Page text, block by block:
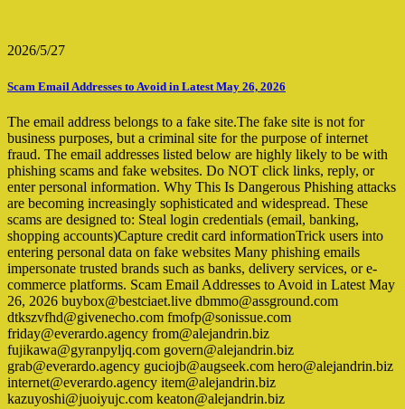
2026/5/27
Scam Email Addresses to Avoid in Latest May 26, 2026
The email address belongs to a fake site.The fake site is not for
business purposes, but a criminal site for the purpose of internet
fraud. The email addresses listed below are highly likely to be with
phishing scams and fake websites. Do NOT click links, reply, or
enter personal information. Why This Is Dangerous Phishing attacks
are becoming increasingly sophisticated and widespread. These
scams are designed to: Steal login credentials (email, banking,
shopping accounts)Capture credit card informationTrick users into
entering personal data on fake websites Many phishing emails
impersonate trusted brands such as banks, delivery services, or e-
commerce platforms. Scam Email Addresses to Avoid in Latest May
26, 2026 buybox@bestciaet.live dbmmo@assground.com
dtkszvfhd@givenecho.com fmofp@sonissue.com
friday@everardo.agency from@alejandrin.biz
fujikawa@gyranpyljq.com govern@alejandrin.biz
grab@everardo.agency guciojb@augseek.com hero@alejandrin.biz
internet@everardo.agency item@alejandrin.biz
kazuyoshi@juoiyujc.com keaton@alejandrin.biz